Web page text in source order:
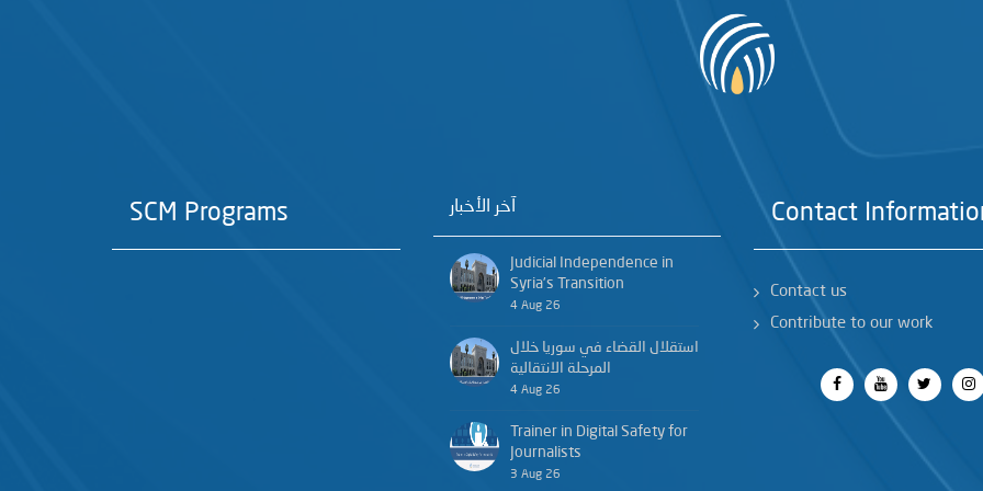
SCM Programs آخر الأخبار
Judicial Independence in
Syria’s Transition
4 Aug 26
استقلال القضاء في سوريا خلال
المرحلة الانتقالية
4 Aug 26
Trainer in Digital Safety for
Journalists
3 Aug 26
Contact
Contact us
Contribute to our work